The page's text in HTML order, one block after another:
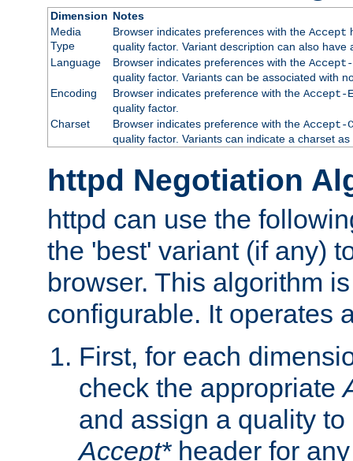
Dimension Notes
Media
Type
Browser indicates preferences with the Accept
quality factor. Variant description can also
Language
Browser indicates preferences with the Accept-
quality factor. Variants can be associated with
Encoding
Browser indicates preference with the Accept-
quality factor.
Charset
Browser indicates preference with the Accept-
quality factor. Variants can indicate a charset
httpd Negotiation
httpd can use the
the 'best' variant (if any)
browser. This algorithm
configurable. It operates
First, for each
check the appropriate
and assign a quality
Accept*header for